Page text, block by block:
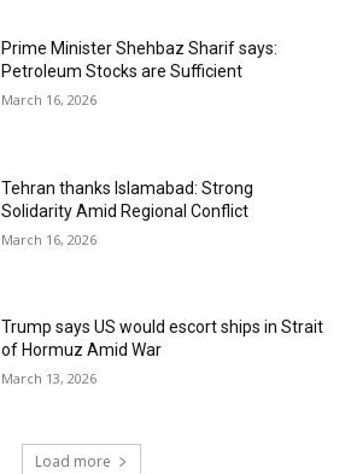
Prime Minister Shehbaz Sharif says:
Petroleum Stocks are Sufficient
March 16, 2026
Tehran thanks Islamabad: Strong
Solidarity Amid Regional Conflict
March 16, 2026
Trump says US would escort ships in Strait
of Hormuz Amid War
March 13, 2026
Load more